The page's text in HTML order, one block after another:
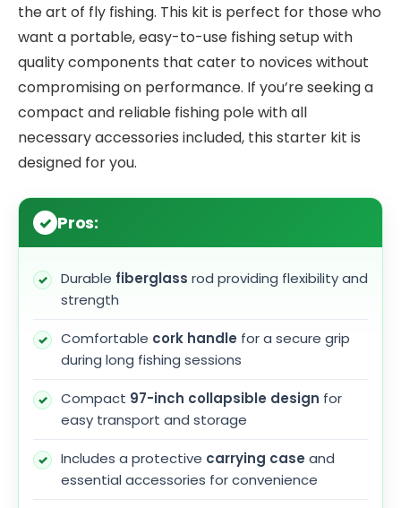
the art of fly fishing. This kit is perfect for those who
want a portable, easy-to-use fishing setup with
quality components that cater to novices without
compromising on performance. If you’re seeking a
compact and reliable fishing pole with all
necessary accessories included, this starter kit is
designed for you.
Pros:
Durable fiberglass rod providing flexibility and
strength
Comfortable cork handle for a secure grip
during long fishing sessions
Compact 97-inch collapsible design for
easy transport and storage
Includes a protective carrying case and
essential accessories for convenience